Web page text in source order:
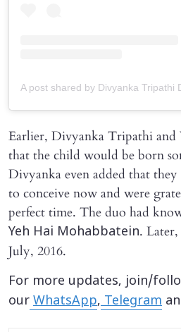
A post shared by Divyanka Tripathi
Earlier, Divyanka Tripathi
that the child would be born
Divyanka even added that
to conceive now and were
perfect time. The duo had
Yeh Hai Mohabbatein.
July, 2016.
For more updates, join/
our WhatsApp,Telegram